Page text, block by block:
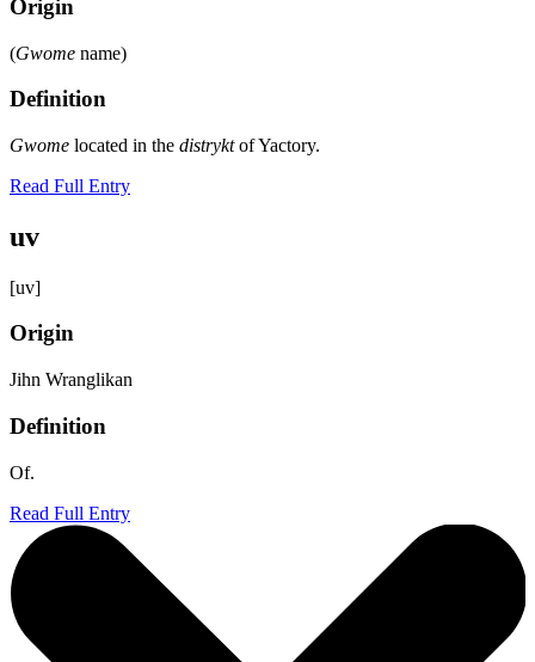
Origin
(Gwome name)
Definition
Gwome located in the distryktof Yactory.
Read Full Entry
uv
[uv]
Origin
Jihn Wranglikan
Definition
Of.
Read Full Entry